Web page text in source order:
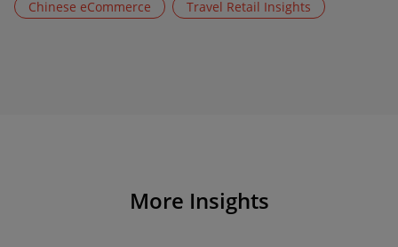
Chinese eCommerce Travel Retail Insights
More Insights